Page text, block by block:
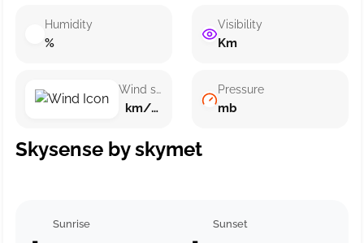
Humidity
%
Wind speed
km/h ()
Visibility
Km
Pressure
mb
Skysense by skymet
Sunrise Sunset